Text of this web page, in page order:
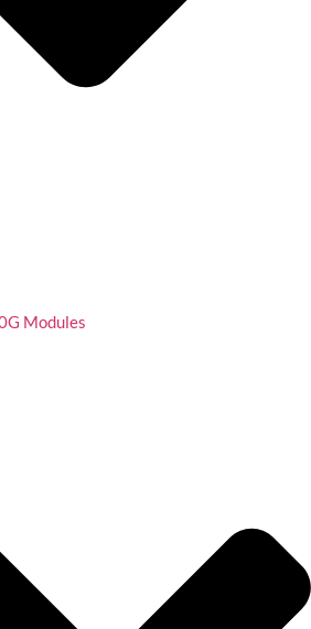
Modules